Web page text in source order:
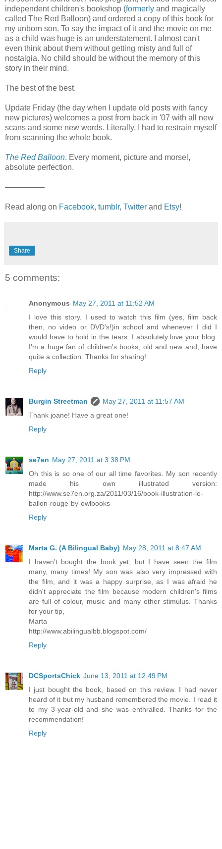
independent children's bookshop (formerly and magically
called The Red Balloon) and ordered a copy of this book for
my unborn son. To say the impact of it and the movie on me
as a child was huge is an understatement. I almost can't
even think about them without getting misty and full of
nostalgia. No child should be without the memory of this
story in their mind.
The best of the best.
Update Friday (the day when I update old posts with fancy
new pictures) welcomes a post from back in '07 with all new
scans and some new words. Literally, I had to restrain myself
from scanning the whole book.
The Red Balloon. Every moment, picture and morsel,
absolute perfection.
—————
Read along on Facebook, tumblr, Twitter and Etsy!
Share
5 comments:
Anonymous May 27, 2011 at 11:52 AM
I love this story. I used to watch this film (yes, film back
then, no video or DVD's!)in school and whenever I did I
would have to hold in the tears. I absolutely love your blog.
I'm a huge fan of children's books, old and new and, have
quite a collection. Thanks for sharing!
Reply
Burgin Streetman
May 27, 2011 at 11:57 AM
Thank joane! Have a great one!
Reply
se7en May 27, 2011 at 3:38 PM
Oh this is so one of our all time favorites. My son recently
made his own illustrated version:
http://www.se7en.org.za/2011/03/16/book-illustration-le-
ballon-rouge-by-owlbooks
Reply
Marta G. (A Bilingual Baby) May 28, 2011 at 8:47 AM
I haven't bought the book yet, but I have seen the film
many, many times! My son was also very impressed with
the film, and it was a happy surprise, as I was afraid he
didn't appreciate the film because modern children's films
are full of colour, music and many other stimulus. Thanks
for your tip,
Marta
http://www.abilingualbb.blogspot.com/
Reply
DCSportsChick June 13, 2011 at 12:49 PM
I just bought the book, based on this review. I had never
heard of it but my husband remembered the movie. I read it
to my 3-year-old and she was enthralled. Thanks for the
recommendation!
Reply